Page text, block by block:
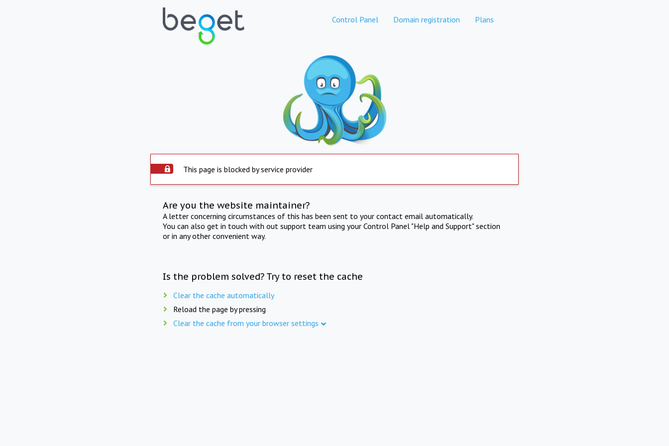
Control Panel Domain registration Plans
This page is blocked by service provider
Are you the website maintainer?
A letter concerning circumstances of this has been sent to your contact email automatically.
You can also get in touch with out support team using your Control Panel "Help and Support" section
or in any other convenient way.
Is the problem solved? Try to reset the cache
Clear the cache automatically
Reload the page by pressing
Clear the cache from your browser settings